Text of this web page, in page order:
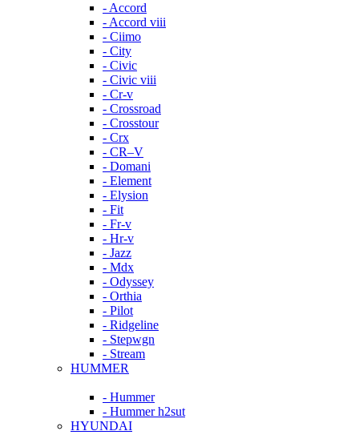
- Accord
- Accord viii
- Ciimo
- City
- Civic
- Civic viii
- Cr-v
- Crossroad
- Crosstour
- Crx
- CR–V
- Domani
- Element
- Elysion
- Fit
- Fr-v
- Hr-v
- Jazz
- Mdx
- Odyssey
- Orthia
- Pilot
- Ridgeline
- Stepwgn
- Stream
HUMMER
- Hummer
- Hummer h2sut
HYUNDAI